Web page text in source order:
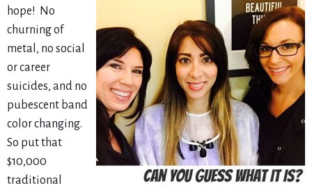
hope! No
churning of
metal, no social
or career
suicides, and no
pubescent band
color changing.
So put that
$10,000
traditional